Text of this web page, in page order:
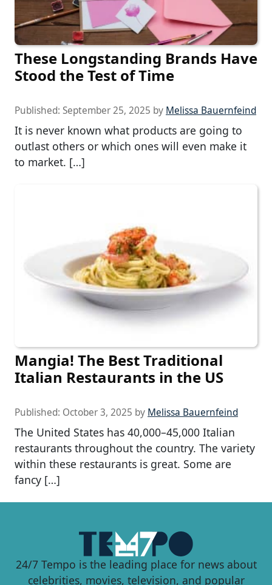
These Longstanding Brands Have
Stood the Test of Time
Published: September 25, 2025 by Melissa Bauernfeind
It is never known what products are going to
outlast others or which ones will even make it
to market. […]
Mangia! The Best Traditional
Italian Restaurants in the US
Published: October 3, 2025 by Melissa Bauernfeind
The United States has 40,000–45,000 Italian
restaurants throughout the country. The variety
within these restaurants is great. Some are
fancy […]
24/7 Tempo is the leading place for news about
celebrities, movies, television, and popular